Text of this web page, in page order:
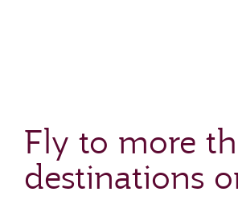
Fly to more
destinations